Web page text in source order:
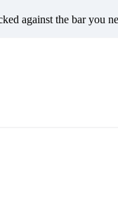
against the bar you